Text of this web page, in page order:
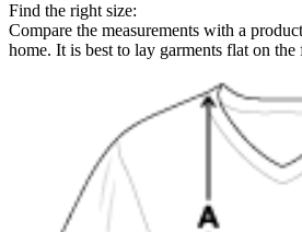
Find the right size:
Compare the measurements with a
home. It is best to lay garments flat on the